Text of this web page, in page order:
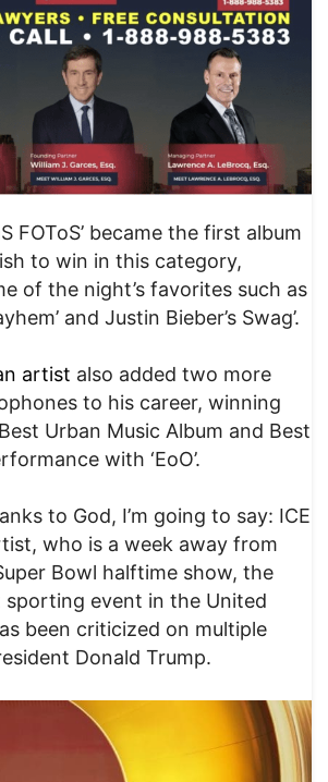
FOToS’ became the first album
to win in this category,
of the night’s favorites such as
and Justin Bieber’s Swag’.
artist also added two more
to his career, winning
Urban Music Album and Best
with ‘EoO’.
to God, I’m going to say: ICE
who is a week away from
Bowl halftime show, the
event in the United
been criticized on multiple
Donald Trump.